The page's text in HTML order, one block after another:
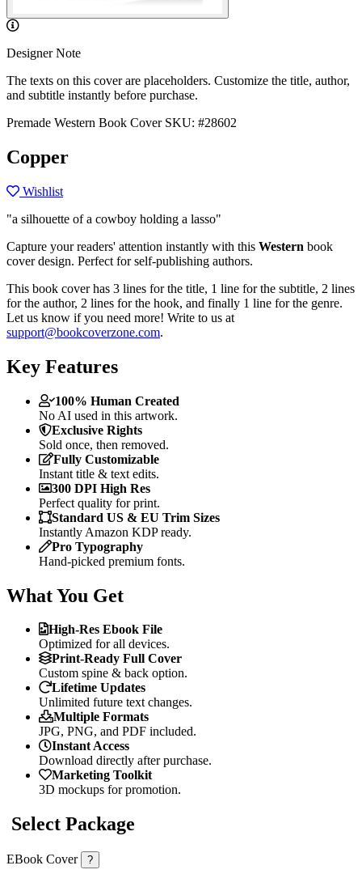
Designer Note
The texts on this cover are placeholders. Customize the title, author,
and subtitle instantly before purchase.
Premade Western Book Cover SKU: #28602
Copper
Wishlist
"a silhouette of a cowboy holding a lasso"
Capture your readers' attention instantly with this Western book
cover design. Perfect for self-publishing authors.
This book cover has 3 lines for the title, 1 line for the subtitle, 2 lines
for the author, 2 lines for the hook, and finally 1 line for the genre.
Let us know if you need more! Write to us at
support@bookcoverzone.com.
Key Features
100% Human Created
No AI used in this artwork.
Exclusive Rights
Sold once, then removed.
Fully Customizable
Instant title & text edits.
300 DPI High Res
Perfect quality for print.
Standard US & EU Trim Sizes
Instantly Amazon KDP ready.
Pro Typography
Hand-picked premium fonts.
What You Get
High-Res Ebook File
Optimized for all devices.
Print-Ready Full Cover
Custom spine & back option.
Lifetime Updates
Unlimited future text changes.
Multiple Formats
JPG, PNG, and PDF included.
Instant Access
Download directly after purchase.
Marketing Toolkit
3D mockups for promotion.
Select Package
EBook Cover ?